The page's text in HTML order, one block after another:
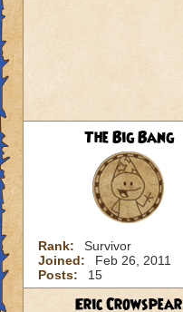
The Big Bang
Rank:
Survivor
Joined:
Feb 26, 2011
Posts:
15
Eric Crowspear